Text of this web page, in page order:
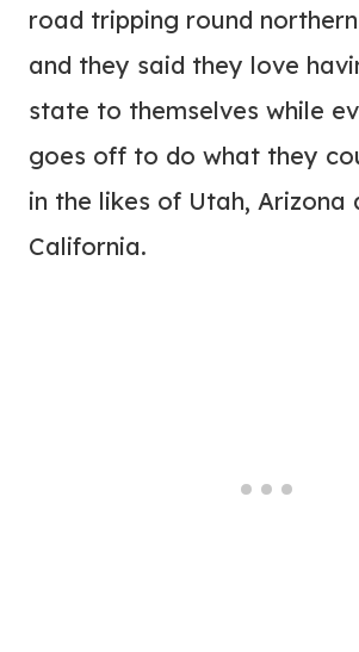
road tripping round
and they said they love
state to themselves while
goes off to do what they
in the likes of Utah, Arizona
California.